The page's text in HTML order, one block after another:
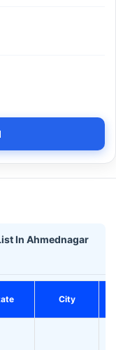
In Ahmednagar
City